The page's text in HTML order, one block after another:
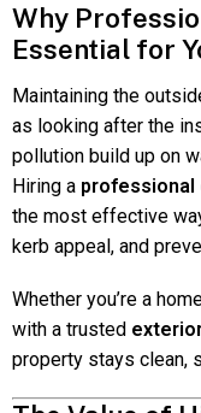
Why
Essential for
Maintaining the
as looking after the
pollution build up on
Hiring a professional
the most effective
kerb appeal, and
Whether you’re a
with a trusted
property stays clean,